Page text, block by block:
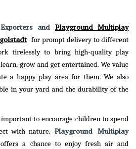
Exporters and Playground Multiplay
for prompt delivery to different
tirelessly to bring high-quality play
grow and get entertained. We value
a happy play area for them. We also
in your yard and the durability of the
to encourage children to spend
with nature. Playground Multiplay
a chance to enjoy fresh air and